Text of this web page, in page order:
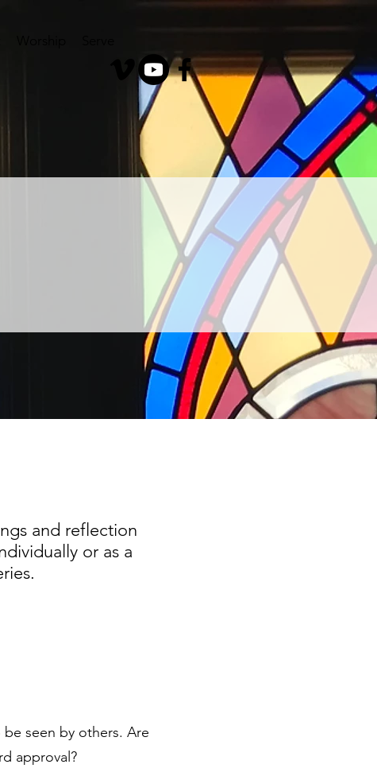
and reflection
or as a
seen by others. Are
approval?